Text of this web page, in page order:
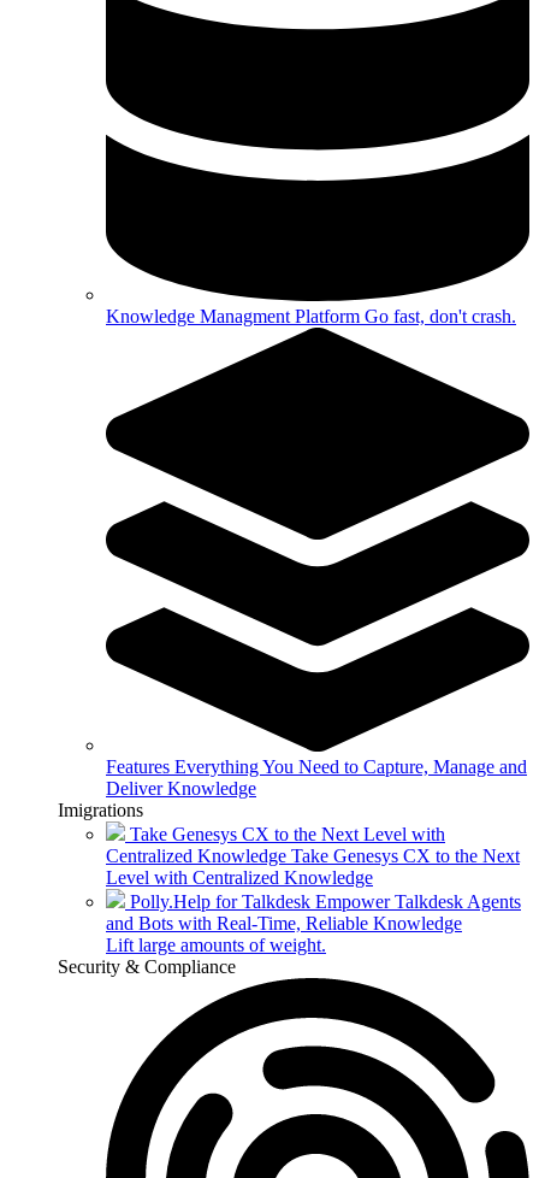
Knowledge Managment Platform Go fast, don't crash.
Features Everything You Need to Capture, Manage and
Deliver Knowledge
Imigrations
Take Genesys CX to the Next Level with
Centralized Knowledge Take Genesys CX to the Next
Level with Centralized Knowledge
Polly.Help for Talkdesk Empower Talkdesk Agents
and Bots with Real-Time, Reliable Knowledge
Lift large amounts of weight.
Security & Compliance